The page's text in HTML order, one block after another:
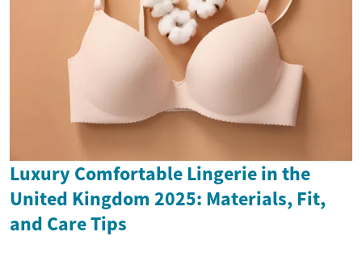
Luxury Comfortable Lingerie in the
United Kingdom 2025: Materials, Fit,
and Care Tips